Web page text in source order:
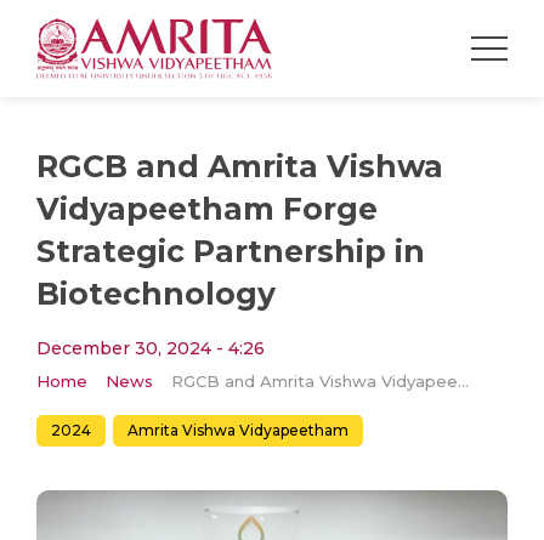
RGCB and Amrita Vishwa
Vidyapeetham Forge
Strategic Partnership in
Biotechnology
December 30, 2024 - 4:26
Home News RGCB and Amrita Vishwa Vidyapeetham Forge Strategic Partnership in Biotechnology
2024 Amrita Vishwa Vidyapeetham